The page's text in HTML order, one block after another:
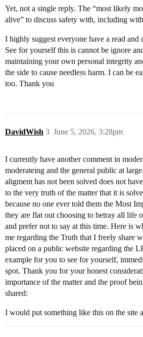
Yet, not a single reply. The “most likely
alive” to discuss safety with, including
I highly suggest everyone have a read and
See for yourself this is cannot be ignore
maintaining your own personal integrity
the side to cause needless harm. I can be
too. Thank you
DavidWish June 5, 2026, 3:28pm
3
I currently have another comment in
moderateing and the general public at
aligment has not been solved does not
to the very truth of the matter that it is
because no one ever told them the Most
they are flat out choosing to betray all life
and prefer not to say at this time. Here is
me regarding the Truth that I freely share
placed on a public website regarding the
example for you to see for yourself,
spot. Thank you for your honest
importance of the matter and the proof
shared:
I would put something like this on the site